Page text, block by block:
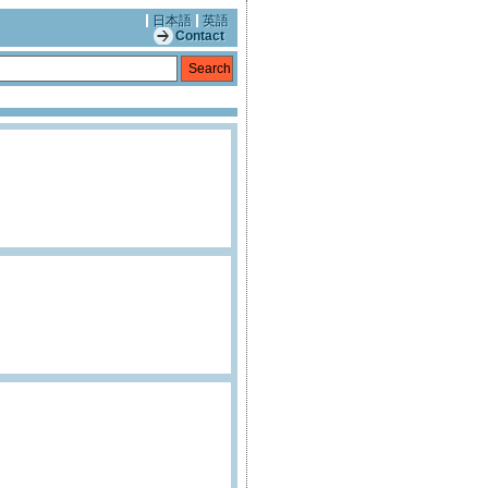
日本語
英語
Contact